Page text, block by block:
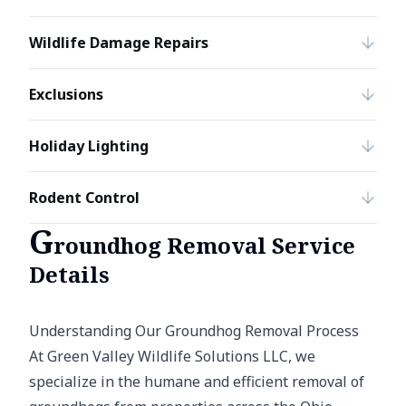
Wildlife Damage Repairs
Exclusions
Holiday Lighting
Rodent Control
Groundhog Removal Service
Details
Understanding Our Groundhog Removal Process
At Green Valley Wildlife Solutions LLC, we
specialize in the humane and efficient removal of